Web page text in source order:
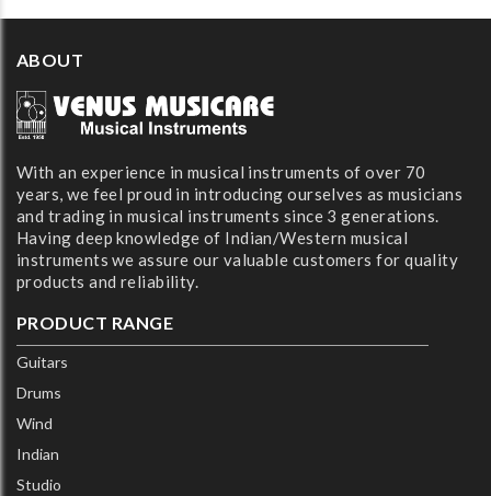
ABOUT
With an experience in musical instruments of over 70
years, we feel proud in introducing ourselves as musicians
and trading in musical instruments since 3 generations.
Having deep knowledge of Indian/Western musical
instruments we assure our valuable customers for quality
products and reliability.
PRODUCT RANGE
Guitars
Drums
Wind
Indian
Studio